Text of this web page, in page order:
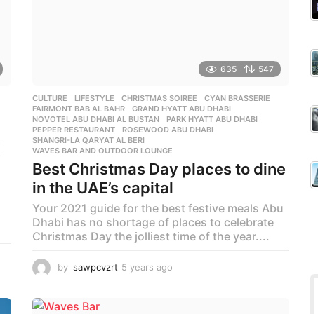
635 547
CULTURE ,LIFESTYLE CHRISTMAS SOIREE ,CYAN BRASSERIE
FAIRMONT BAB AL BAHR
,GRAND HYATT ABU DHABI
NOVOTEL ABU DHABI AL BUSTAN
,PARK HYATT ABU DHABI
PEPPER RESTAURANT
,ROSEWOOD ABU DHABI
SHANGRI-LA QARYAT AL BERI
WAVES BAR AND OUTDOOR LOUNGE
Best Christmas Day places to dine
in the UAE’s capital
Your 2021 guide for the best festive meals Abu
Dhabi has no shortage of places to celebrate
Christmas Day the jolliest time of the year....
by sawpcvzrt 5 years ago